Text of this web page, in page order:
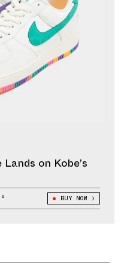
on Kobe’s
BUY NOW